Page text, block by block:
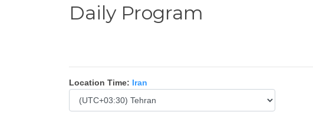
Daily Program
Location Time: Iran